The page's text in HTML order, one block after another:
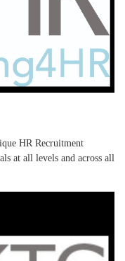
HR Recruitment
at all levels and across all